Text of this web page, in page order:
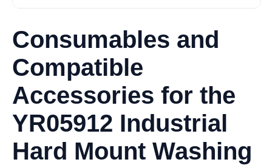
Consumables and
Compatible
Accessories for the
YR05912 Industrial
Hard Mount Washing